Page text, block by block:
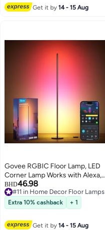
Get it by14 - 15 Aug
Govee RGBIC Floor Lamp, LED
Corner Lamp Works with Alexa,
1000 Lumen Smart Modern
Floor Lamp with Music Sync and
16 Million DIY Colors, Color
Changing Standing Floor Lamp
for Bedroom Living Room Black
BHD46.98
#11 in Home Decor Floor Lamps
#11 in Home Decor Floor Lamps
Extra 10% cashback + 1
Get it by14 - 15 Aug